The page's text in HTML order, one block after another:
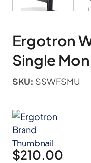
Ergotron
Single
SKU: SSWFSMU
$210.00